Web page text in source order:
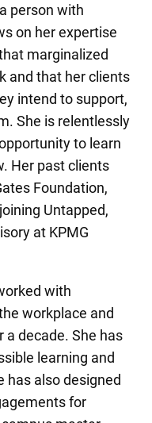
person with
on her expertise
marginalized
and that her clients
intend to support,
She is relentlessly
to learn
Her past clients
Foundation,
Untapped,
at KPMG
with
workplace and
decade. She has
learning and
has also designed
for